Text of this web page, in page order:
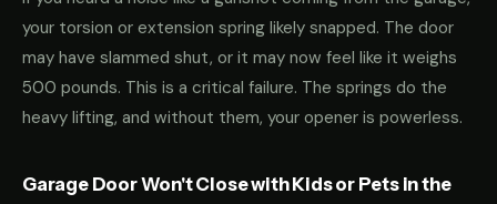
your torsion or extension spring likely snapped. The door
may have slammed shut, or it may now feel like it weighs
500 pounds. This is a critical failure. The springs do the
heavy lifting, and without them, your opener is powerless.
Garage Door Won't Close with Kids or Pets in the